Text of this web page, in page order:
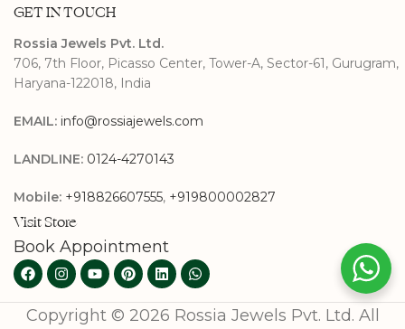
GET IN TOUCH
Rossia Jewels Pvt. Ltd.
706, 7th Floor, Picasso Center, Tower-A, Sector-61, Gurugram,
Haryana-122018, India
EMAIL: info@rossiajewels.com
LANDLINE: 0124-4270143
Mobile: +918826607555, +919800002827
Visit Store
Book Appointment
Copyright © 2026 Rossia Jewels Pvt. Ltd. All